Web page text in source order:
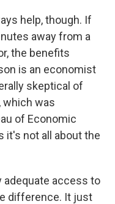
help, though. If
away from a
the benefits
is an economist
skeptical of
which was
of Economic
it's not all about the
adequate access to
difference. It just